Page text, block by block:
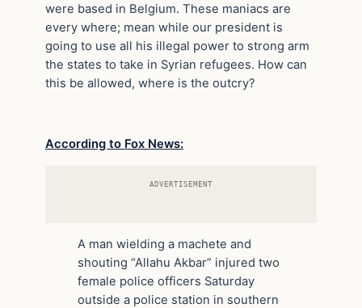
were based in Belgium. These maniacs are
every where; mean while our president is
going to use all his illegal power to strong arm
the states to take in Syrian refugees. How can
this be allowed, where is the outcry?
According to Fox News:
ADVERTISEMENT
A man wielding a machete and
shouting “Allahu Akbar” injured two
female police officers Saturday
outside a police station in southern